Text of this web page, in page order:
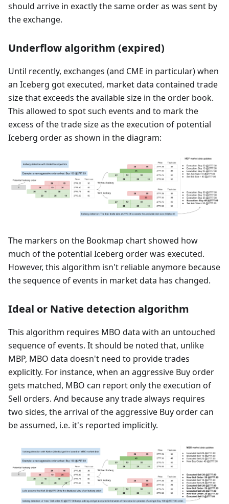
should arrive in exactly the same order as was sent by
the exchange.
Underflow algorithm (expired)
Until recently, exchanges (and CME in particular) when
an Iceberg got executed, market data contained trade
size that exceeds the available size in the order book.
This allowed to spot such events and to mark the
excess of the trade size as the execution of potential
Iceberg order as shown in the diagram:
The markers on the Bookmap chart showed how
much of the potential Iceberg order was executed.
However, this algorithm isn't reliable anymore because
the sequence of events in market data has changed.
Ideal or Native detection algorithm
This algorithm requires MBO data with an untouched
sequence of events. It should be noted that, unlike
MBP, MBO data doesn't need to provide trades
explicitly. For instance, when an aggressive Buy order
gets matched, MBO can report only the execution of
Sell orders. And because any trade always requires
two sides, the arrival of the aggressive Buy order can
be assumed, i.e. it's reported implicitly.